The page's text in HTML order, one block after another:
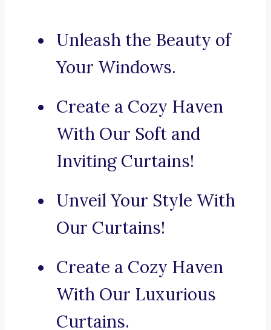
Unleash the Beauty of
Your Windows.
Create a Cozy Haven
With Our Soft and
Inviting Curtains!
Unveil Your Style With
Our Curtains!
Create a Cozy Haven
With Our Luxurious
Curtains.